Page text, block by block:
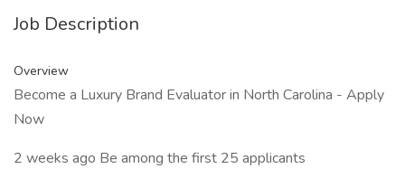
Job Description
Overview
Become a Luxury Brand Evaluator in North Carolina - Apply
Now
2 weeks ago Be among the first 25 applicants